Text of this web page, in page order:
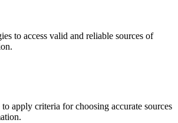
to access valid and reliable sources of
apply criteria for choosing accurate sources